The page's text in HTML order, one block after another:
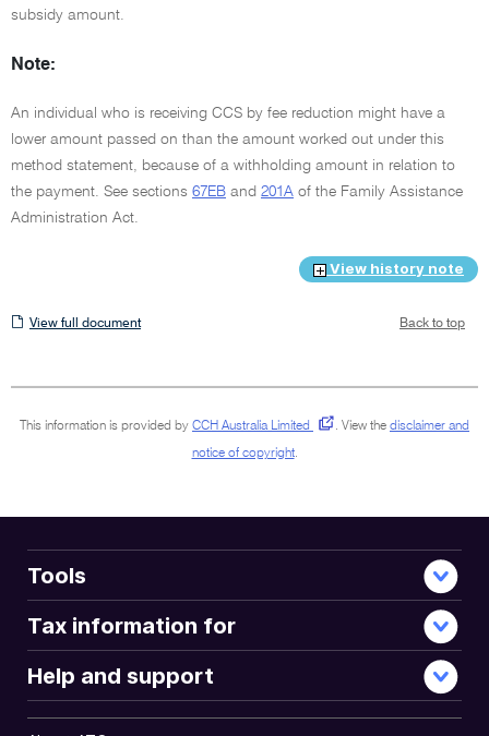
subsidy amount.
Note:
An individual who is receiving CCS by fee reduction might have a
lower amount passed on than the amount worked out under this
method statement, because of a withholding amount in relation to
the payment. See sections 67EB and 201A of the Family Assistance
Administration Act.
View history note
View
View full document Back to top
This information is provided by CCH Australia Limited . View the disclaimer and
notice of copyright.
Tools
Tax information for
Help and support